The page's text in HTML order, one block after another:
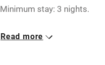
Tennis court
No smoking
Minimum stay: 3 nights.
Closed
Read more